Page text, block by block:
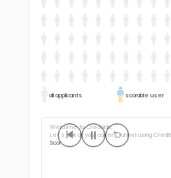
Welcome to Credolab,
Let’s look at your current funnel using
Scorable us
all applicants scorable user